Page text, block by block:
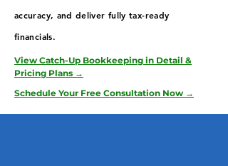
accuracy, and deliver fully tax-ready
financials.
View Catch-Up Bookkeeping in Detail &
Pricing Plans →
Schedule Your Free Consultation Now →